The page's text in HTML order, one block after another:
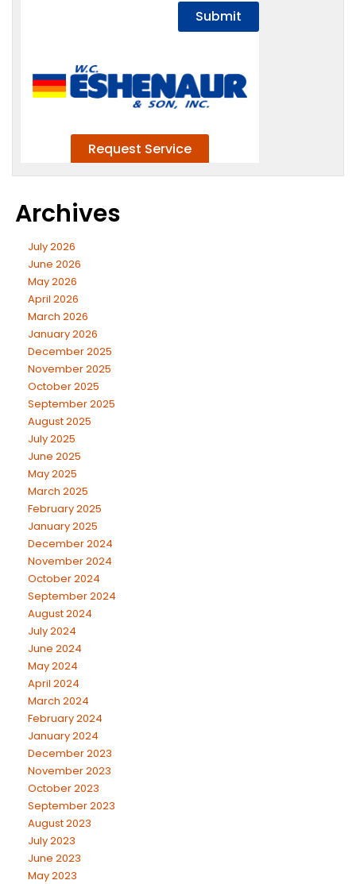
Archives
July 2026
June 2026
May 2026
April 2026
March 2026
January 2026
December 2025
November 2025
October 2025
September 2025
August 2025
July 2025
June 2025
May 2025
March 2025
February 2025
January 2025
December 2024
November 2024
October 2024
September 2024
August 2024
July 2024
June 2024
May 2024
April 2024
March 2024
February 2024
January 2024
December 2023
November 2023
October 2023
September 2023
August 2023
July 2023
June 2023
May 2023